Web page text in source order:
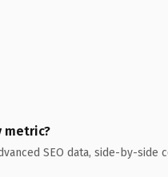
metric?
SEO data, side-by-